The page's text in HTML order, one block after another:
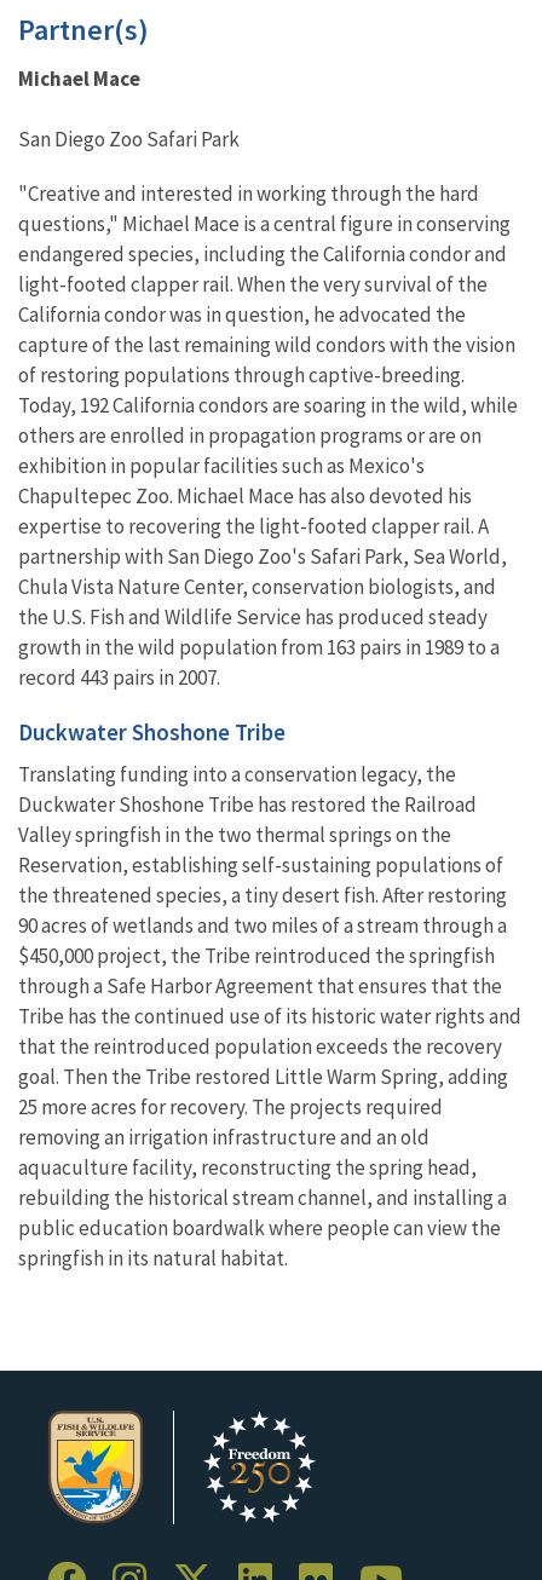
Partner(s)
Michael Mace
San Diego Zoo Safari Park
"Creative and interested in working through the hard
questions," Michael Mace is a central figure in conserving
endangered species, including the California condor and
light-footed clapper rail. When the very survival of the
California condor was in question, he advocated the
capture of the last remaining wild condors with the vision
of restoring populations through captive-breeding.
Today, 192 California condors are soaring in the wild, while
others are enrolled in propagation programs or are on
exhibition in popular facilities such as Mexico's
Chapultepec Zoo. Michael Mace has also devoted his
expertise to recovering the light-footed clapper rail. A
partnership with San Diego Zoo's Safari Park, Sea World,
Chula Vista Nature Center, conservation biologists, and
the U.S. Fish and Wildlife Service has produced steady
growth in the wild population from 163 pairs in 1989 to a
record 443 pairs in 2007.
Duckwater Shoshone Tribe
Translating funding into a conservation legacy, the
Duckwater Shoshone Tribe has restored the Railroad
Valley springfish in the two thermal springs on the
Reservation, establishing self-sustaining populations of
the threatened species, a tiny desert fish. After restoring
90 acres of wetlands and two miles of a stream through a
$450,000 project, the Tribe reintroduced the springfish
through a Safe Harbor Agreement that ensures that the
Tribe has the continued use of its historic water rights and
that the reintroduced population exceeds the recovery
goal. Then the Tribe restored Little Warm Spring, adding
25 more acres for recovery. The projects required
removing an irrigation infrastructure and an old
aquaculture facility, reconstructing the spring head,
rebuilding the historical stream channel, and installing a
public education boardwalk where people can view the
springfish in its natural habitat.